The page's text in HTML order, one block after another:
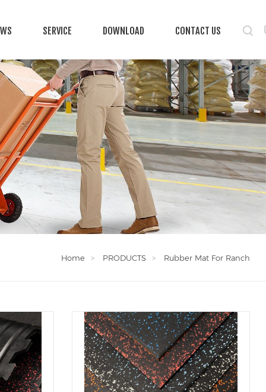
SERVICE DOWNLOAD CONTACT US
Home PRODUCTS Rubber Mat For Ranch